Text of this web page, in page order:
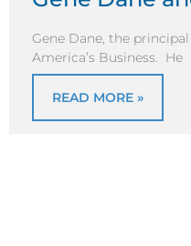
Gene Dane, the
America’s Business. He
READ MORE »